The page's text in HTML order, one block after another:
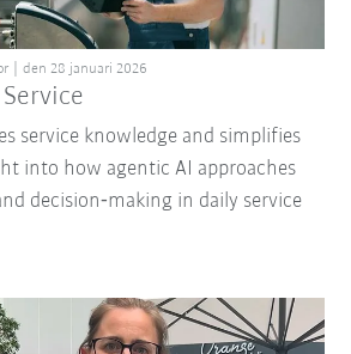
den 28 januari 2026
service knowledge and simplifies
into how agentic AI approaches
decision‑making in daily service